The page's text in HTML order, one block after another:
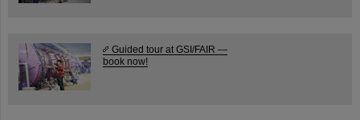
Guided tour at GSI/FAIR —
book now!